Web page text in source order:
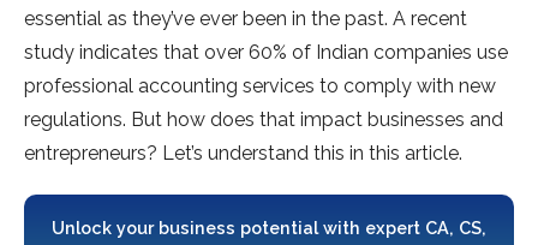
essential as they’ve ever been in the past. A recent
study indicates that over 60% of Indian companies use
professional accounting services to comply with new
regulations. But how does that impact businesses and
entrepreneurs? Let’s understand this in this article.
Unlock your business potential with expert CA, CS,